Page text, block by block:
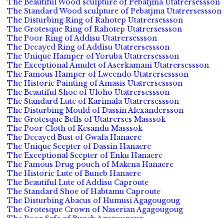
The Beautiful Wood sculpture of Pebatjma Utatrersessson
The Standard Wood sculpture of Pebatjma Utatrersessson
The Disturbing Ring of Rahotep Utatrersessson
The Grotesque Ring of Rahotep Utatrersessson
The Poor Ring of Addisu Utatrersessson
The Decayed Ring of Addisu Utatrersessson
The Unique Hamper of Yoruba Utatrersessson
The Exceptional Amulet of Aserkamani Utatrersessson
The Famous Hamper of Lweendo Utatrersessson
The Historic Painting of Amasis Utatrersessson
The Beautiful Shoe of Uloho Utatrersessson
The Standard Lute of Karimala Utatrersessson
The Disturbing Mould of Dassin Alexandersson
The Grotesque Bells of Utatrerses Masssok
The Poor Cloth of Kesandu Masssok
The Decayed Bust of Gwafa Hanaere
The Unique Scepter of Dassin Hanaere
The Exceptional Scepter of Enku Hanaere
The Famous Drug pouch of Makena Hanaere
The Historic Lute of Buneb Hanaere
The Beautiful Lute of Addisu Caproute
The Standard Shoe of Habtamu Caproute
The Disturbing Abacus of Humusi Agagougoug
The Grotesque Crown of Naserian Agagougoug